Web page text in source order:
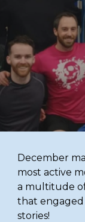
December
most active
a multitude
that
stories!